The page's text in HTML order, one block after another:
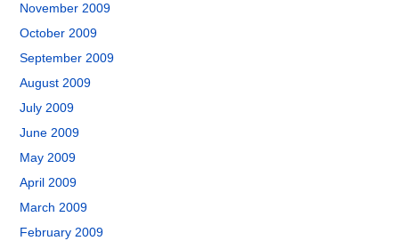
November 2009
October 2009
September 2009
August 2009
July 2009
June 2009
May 2009
April 2009
March 2009
February 2009